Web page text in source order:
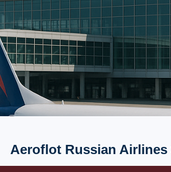
Aeroflot Russian Airlines